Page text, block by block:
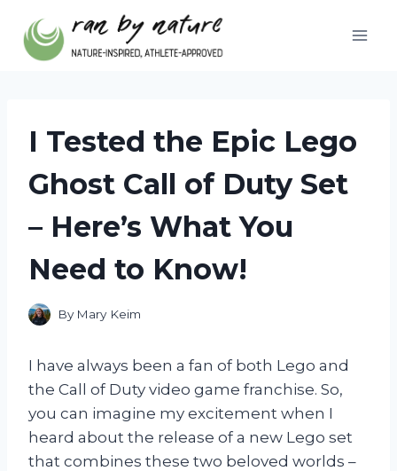
content
I Tested the Epic Lego
Ghost Call of Duty Set
– Here’s What You
Need to Know!
By Mary Keim
I have always been a fan of both Lego and
the Call of Duty video game franchise. So,
you can imagine my excitement when I
heard about the release of a new Lego set
that combines these two beloved worlds –